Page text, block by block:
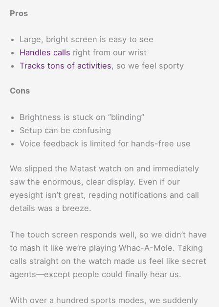
Pros
Large, bright screen is easy to see
Handles calls right from our wrist
Tracks tons of activities, so we feel sporty
Cons
Brightness is stuck on “blinding”
Setup can be confusing
Voice feedback is limited for hands-free use
We slipped the Matast watch on and immediately
saw the enormous, clear display. Even if our
eyesight isn’t great, reading notifications and call
details was a breeze.
The touch screen responds well, so we didn’t have
to mash it like we’re playing Whac-A-Mole. Taking
calls straight on the watch made us feel like secret
agents—except people could finally hear us.
With over a hundred sports modes, we suddenly